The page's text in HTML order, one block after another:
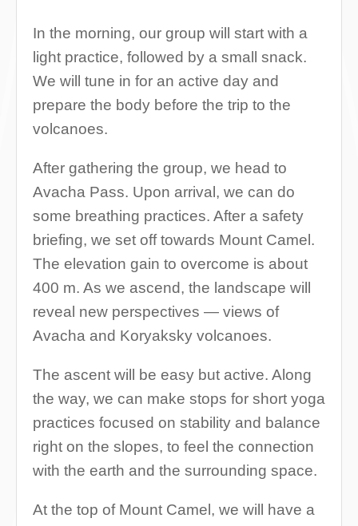
In the morning, our group will start with a
light practice, followed by a small snack.
We will tune in for an active day and
prepare the body before the trip to the
volcanoes.
After gathering the group, we head to
Avacha Pass. Upon arrival, we can do
some breathing practices. After a safety
briefing, we set off towards Mount Camel.
The elevation gain to overcome is about
400 m. As we ascend, the landscape will
reveal new perspectives — views of
Avacha and Koryaksky volcanoes.
The ascent will be easy but active. Along
the way, we can make stops for short yoga
practices focused on stability and balance
right on the slopes, to feel the connection
with the earth and the surrounding space.
At the top of Mount Camel, we will have a